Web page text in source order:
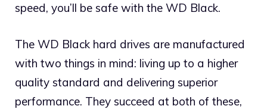
speed, you’ll be safe with the WD Black.
The WD Black hard drives are manufactured
with two things in mind: living up to a higher
quality standard and delivering superior
performance. They succeed at both of these,